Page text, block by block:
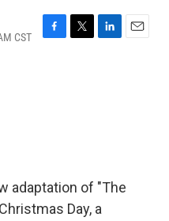
CST
F
T
L
E
adaptation of "The
Day, a